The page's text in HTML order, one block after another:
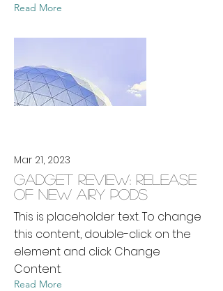
Read More
Mar 21, 2023
Gadget review: release
of new Airy Pods
This is placeholder text. To change
this content, double-click on the
element and click Change
Content.
Read More